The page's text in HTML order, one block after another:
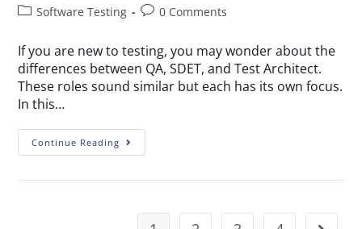
Software Testing
0 Comments
If you are new to testing, you may wonder about the
differences between QA, SDET, and Test Architect.
These roles sound similar but each has its own focus.
In this…
Continue Reading